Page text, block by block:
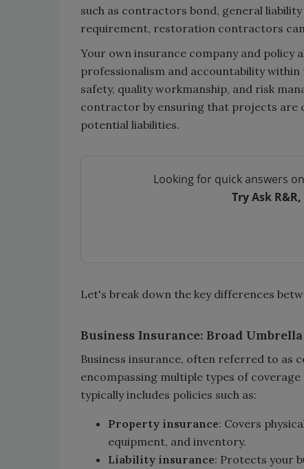
such as contractors bond, general
requirement, restoration contractors
Your own insurance company and policy
professionalism and accountability
safety, quality workmanship, and risk
contractor by ensuring that projects are
potential liabilities.
Looking for quick answers
Try Ask
Let's break down the key differences
Business Insurance: Broad Umbrella
Business insurance, often referred to as
encompassing multiple types of
typically includes policies such as:
Property insurance: Covers
equipment, and inventory.
Liability insurance: Protects your